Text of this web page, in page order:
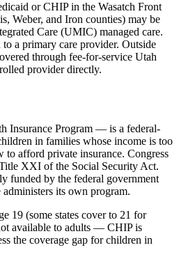
or CHIP in the Wasatch Front
Weber, and Iron counties) may be
Care (UMIC) managed care.
a primary care provider. Outside
through fee-for-service Utah
provider directly.
Insurance Program — is a federal-
in families whose income is too
afford private insurance. Congress
XXI of the Social Security Act.
funded by the federal government
administers its own program.
19 (some states cover to 21 for
available to adults — CHIP is
the coverage gap for children in